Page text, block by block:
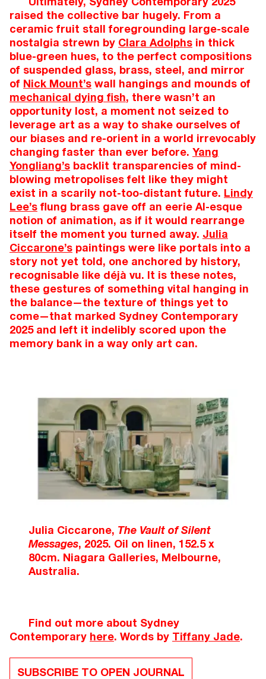
raised the collective bar hugely. From a
ceramic fruit stall foregrounding large-scale
nostalgia strewn by Clara Adolphs in thick
blue-green hues, to the perfect compositions
of suspended glass, brass, steel, and mirror
of Nick Mount’s wall hangings and mounds of
mechanical dying fish, there wasn’t an
opportunity lost, a moment not seized to
leverage art as a way to shake ourselves of
our biases and re-orient in a world irrevocably
changing faster than ever before. Yang
Yongliang’s backlit transparencies of mind-
blowing metropolises felt like they might
exist in a scarily not-too-distant future. Lindy
Lee’s flung brass gave off an eerie AI-esque
notion of animation, as if it would rearrange
itself the moment you turned away. Julia
Ciccarone’s paintings were like portals into a
story not yet told, one anchored by history,
recognisable like déjà vu. It is these notes,
these gestures of something vital hanging in
the balance—the texture of things yet to
come—that marked Sydney Contemporary
2025 and left it indelibly scored upon the
memory bank in a way only art can.
Julia Ciccarone, The Vault of Silent
Messages, 2025. Oil on linen, 152.5 x
80cm. Niagara Galleries, Melbourne,
Australia.
Find out more about Sydney
Contemporary here. Words by Tiffany Jade.
SUBSCRIBE TO OPEN JOURNAL